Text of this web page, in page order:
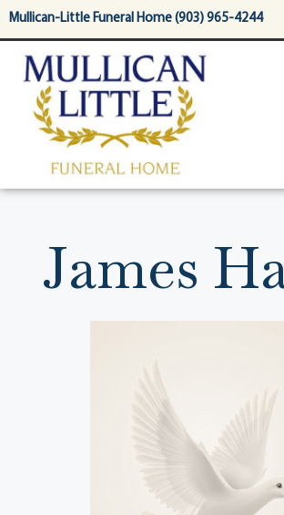
content
Mullican-Little Funeral Home (903) 965-4244
James